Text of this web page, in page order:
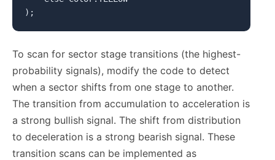
);
To scan for sector stage transitions (the highest-
probability signals), modify the code to detect
when a sector shifts from one stage to another.
The transition from accumulation to acceleration is
a strong bullish signal. The shift from distribution
to deceleration is a strong bearish signal. These
transition scans can be implemented as